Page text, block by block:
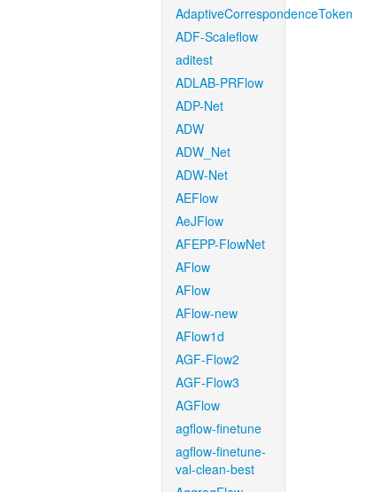
AdaptiveCorrespondenceToken
ADF-Scaleflow
aditest
ADLAB-PRFlow
ADP-Net
ADW
ADW_Net
ADW-Net
AEFlow
AeJFlow
AFEPP-FlowNet
AFlow
AFlow
AFlow-new
AFlow1d
AGF-Flow2
AGF-Flow3
AGFlow
agflow-finetune
agflow-finetune-
val-clean-best